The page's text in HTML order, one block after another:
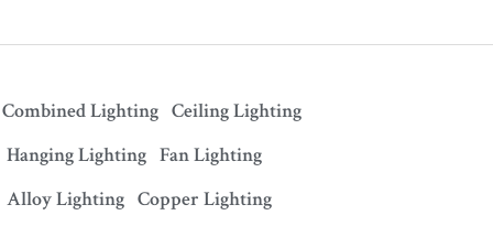
Combined Lighting Ceiling Lighting
Hanging Lighting Fan Lighting
Alloy Lighting Copper Lighting